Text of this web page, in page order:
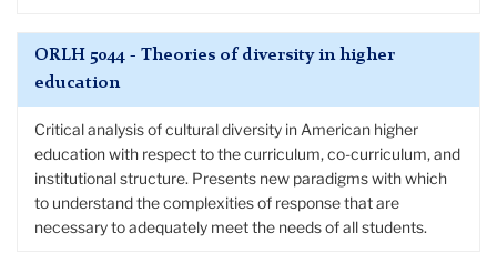
ORLH 5044 - Theories of diversity in higher
education
Critical analysis of cultural diversity in American higher
education with respect to the curriculum, co-curriculum, and
institutional structure. Presents new paradigms with which
to understand the complexities of response that are
necessary to adequately meet the needs of all students.